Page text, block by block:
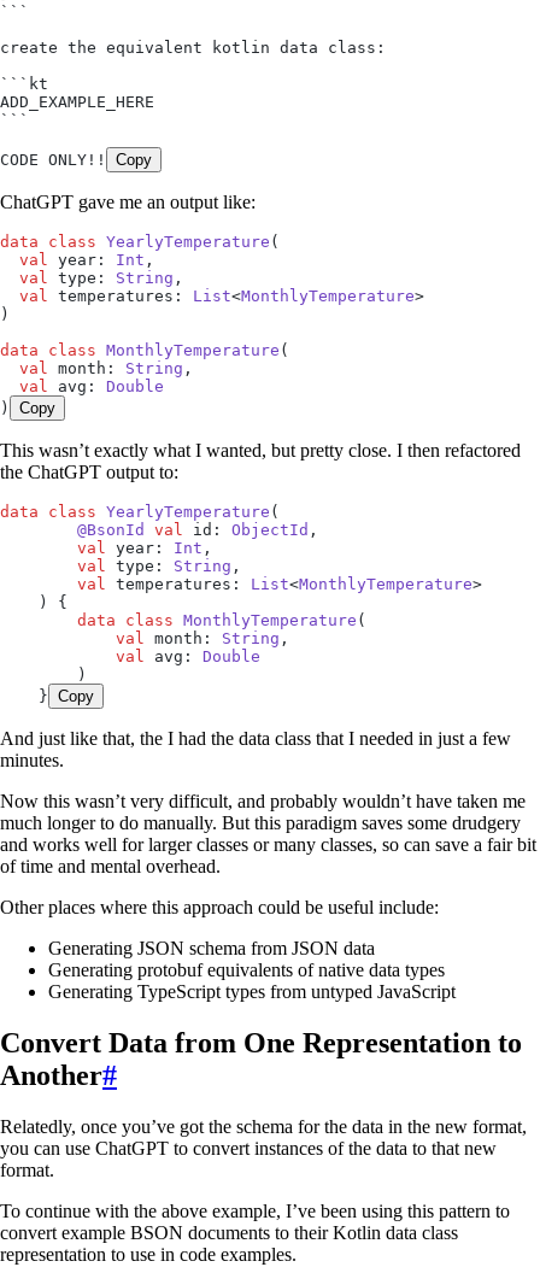
```
create the equivalent kotlin data class:
```kt
ADD_EXAMPLE_HERE
```
CODE ONLY!! Copy
ChatGPT gave me an output like:
data class YearlyTemperature (
  val
year: Int ,
  val
type: String ,
  val
temperatures: List<MonthlyTemperature>
)
data class MonthlyTemperature (
  val
month: String ,
  val
avg: Double
)
Copy
This wasn’t exactly what I wanted, but pretty close. I then refactored
the ChatGPT output to:
data class YearlyTemperature (
        @BsonId
val id: ObjectId ,
        val
year: Int ,
        val
type: String ,
        val
temperatures: List<MonthlyTemperature>
    ) {
        data
class MonthlyTemperature (
            val
month: String ,
            val
avg: Double
        )
    }
Copy
And just like that, the I had the data class that I needed in just a few
minutes.
Now this wasn’t very difficult, and probably wouldn’t have taken me
much longer to do manually. But this paradigm saves some drudgery
and works well for larger classes or many classes, so can save a fair bit
of time and mental overhead.
Other places where this approach could be useful include:
Generating JSON schema from JSON data
Generating protobuf equivalents of native data types
Generating TypeScript types from untyped JavaScript
Convert Data from One Representation to
Another#
Relatedly, once you’ve got the schema for the data in the new format,
you can use ChatGPT to convert instances of the data to that new
format.
To continue with the above example, I’ve been using this pattern to
convert example BSON documents to their Kotlin data class
representation to use in code examples.